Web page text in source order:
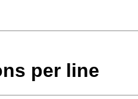
per line